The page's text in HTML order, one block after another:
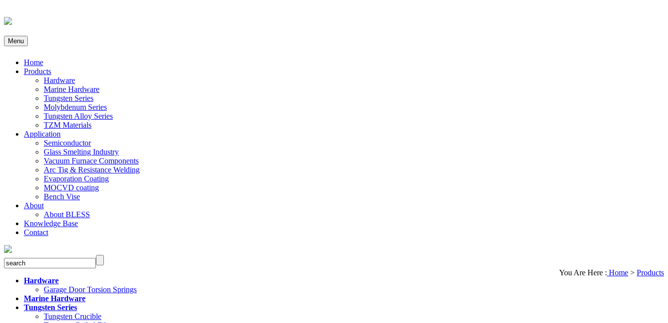
Menu
Home
Products
Hardware
Marine Hardware
Tungsten Series
Molybdenum Series
Tungsten Alloy Series
TZM Materials
Application
Semiconductor
Glass Smelting Industry
Vacuum Furnace Components
Arc Tig & Resistance Welding
Evaporation Coating
MOCVD coating
Bench Vise
About
About BLESS
Knowledge Base
Contact
You Are Here : Home > Products
Hardware
Garage Door Torsion Springs
Marine Hardware
Tungsten Series
Tungsten Crucible